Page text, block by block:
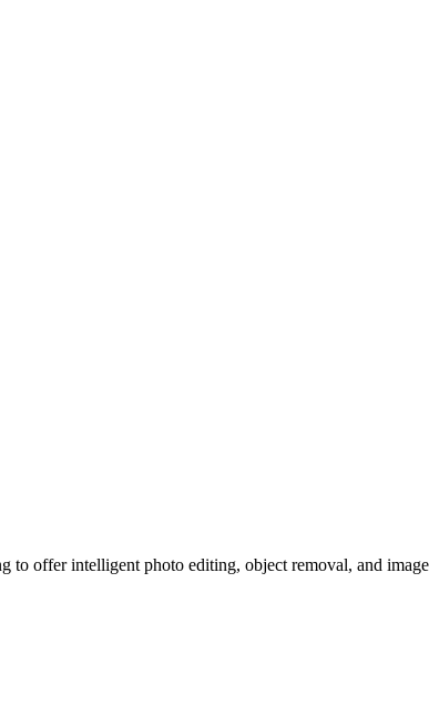
offer intelligent photo editing, object removal, and